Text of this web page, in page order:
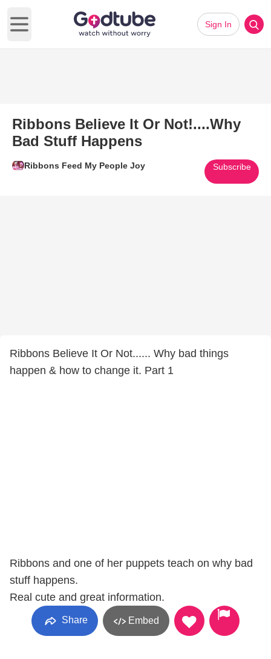
Open main menu
Sign In
Ribbons Believe It Or Not!....Why
Bad Stuff Happens
Ribbons Feed My People Joy Subscribe
Ribbons Believe It Or Not...... Why bad things
happen & how to change it. Part 1
Ribbons and one of her puppets teach on why bad
stuff happens.
Real cute and great information.
Share Embed